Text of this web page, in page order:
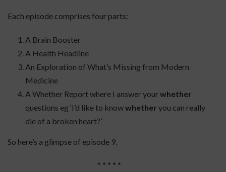
Each episode comprises four parts:
A Brain Booster
A Health Headline
An Exploration of What’s Missing from Modern
Medicine
A Whether Report where I answer yourwhether
questions eg ‘I’d like to knowwhether you can really
die of a broken heart?’
So here’s a glimpse of episode 9.
* * * * *